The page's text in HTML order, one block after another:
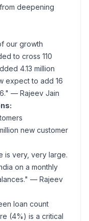
deepening
our growth
to cross 110
4.13 million
expect to add 16
— Rajeev Jain
new customer
is very, very large.
on a monthly
— Rajeev
loan count
(4%) is a critical